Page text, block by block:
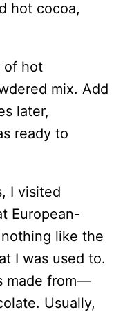
hot cocoa,
of hot
mix. Add
later,
ready to
I visited
European-
like the
I was used to.
made from—
Usually,